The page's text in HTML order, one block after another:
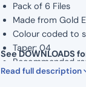
Pack of 6 Files
Made from Gold
Colour coded to
Taper: 04
Recommended
Torque: 1.5 N/cm
See DOWNLOADS
Read full description